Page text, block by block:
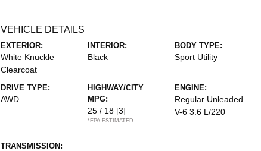
VEHICLE DETAILS
EXTERIOR:
White Knuckle
Clearcoat
INTERIOR:
Black
BODY TYPE:
Sport Utility
DRIVE TYPE:
AWD
HIGHWAY/CITY
MPG:
25 / 18 [3]
*EPA ESTIMATED
ENGINE:
Regular Unleaded
V-6 3.6 L/220
TRANSMISSION: